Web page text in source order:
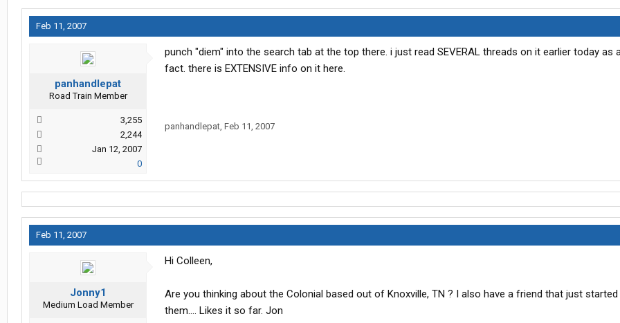
Feb 11, 2007
panhandlepat
Road Train Member
3,255
2,244
Jan 12, 2007
0
punch "diem" into the search tab at the top there. i just read SEVERAL threads on it earlier today as
fact. there is EXTENSIVE info on it here.
panhandlepat, Feb 11, 2007
Feb 11, 2007
Jonny1
Medium Load Member
Hi Colleen,
Are you thinking about the Colonial based out of Knoxville, TN ? I also have a friend that just
them.... Likes it so far. Jon